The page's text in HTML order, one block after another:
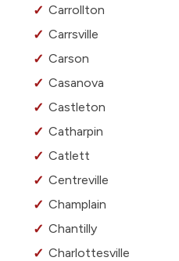
Carrollton
Carrsville
Carson
Casanova
Castleton
Catharpin
Catlett
Centreville
Champlain
Chantilly
Charlottesville